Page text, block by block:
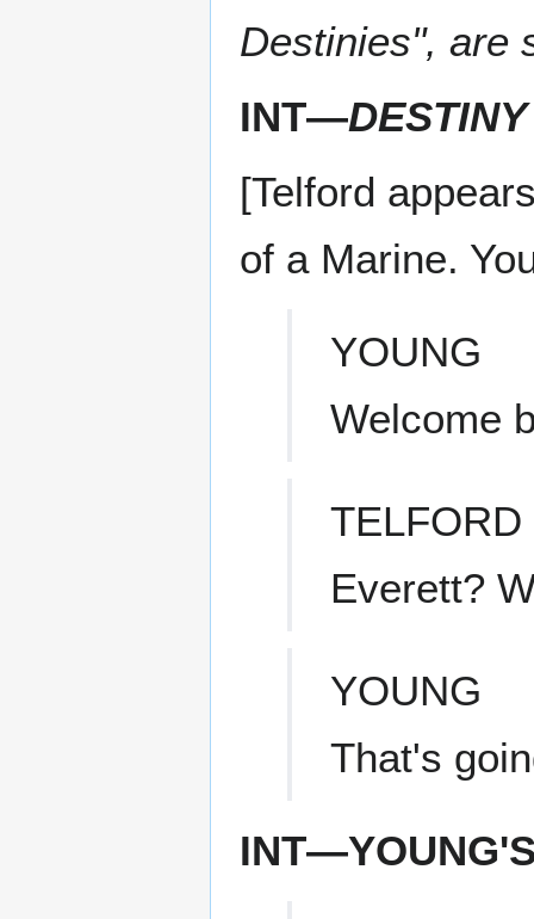
Destinies", are
INT—DESTINY
[Telford
of a Marine.
YOUNG
Welcome
TELFORD
Everett?
YOUNG
That's